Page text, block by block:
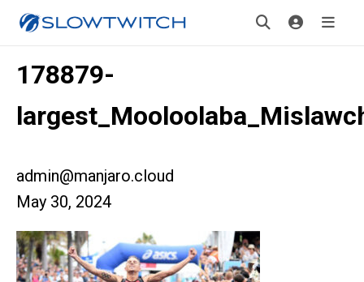
178879-
admin@manjaro.cloud
May 30, 2024